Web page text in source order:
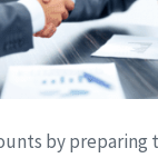
by